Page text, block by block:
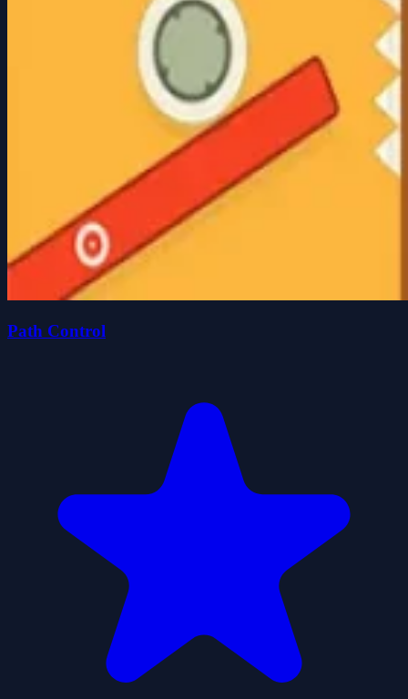
Path Control